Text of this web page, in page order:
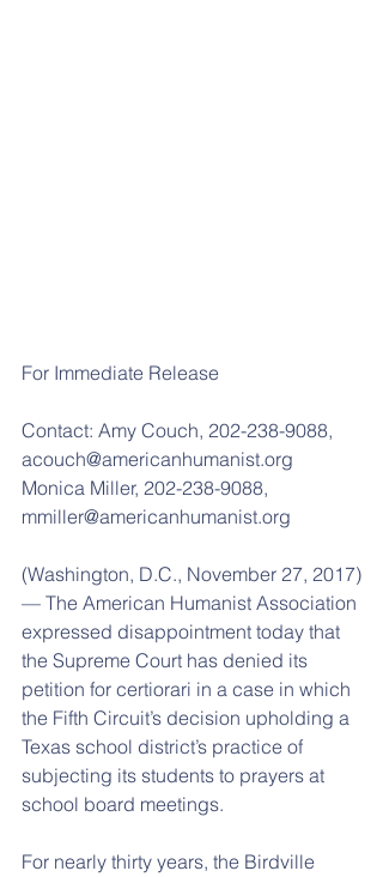
For Immediate Release
Contact: Amy Couch, 202-238-9088,
acouch@americanhumanist.org
Monica Miller, 202-238-9088,
mmiller@americanhumanist.org
(Washington, D.C., November 27, 2017)
— The American Humanist Association
expressed disappointment today that
the Supreme Court has denied its
petition for certiorari in a case in which
the Fifth Circuit’s decision upholding a
Texas school district’s practice of
subjecting its students to prayers at
school board meetings.
For nearly thirty years, the Birdville